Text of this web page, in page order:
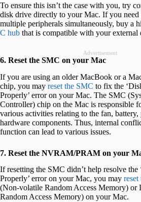
To ensure this isn’t the case with you, try
disk drive directly to your Mac. If you need
multiple peripherals simultaneously, buy a
C hub that is compatible with your external
Advertisement
6. Reset the SMC on your Mac
If you are using an older MacBook or a
chip, you may reset the SMC to fix the
Properly’ error on your Mac. The SMC
Controller) chip on the Mac is responsible
various activities relating to the fan, battery,
hardware components. Thus, internal
function can lead to various issues.
7. Reset the NVRAM/PRAM on your
If resetting the SMC didn’t help resolve
Properly’ error on your Mac, you may
(Non-volatile Random Access Memory) or
Random Access Memory) on your Mac.